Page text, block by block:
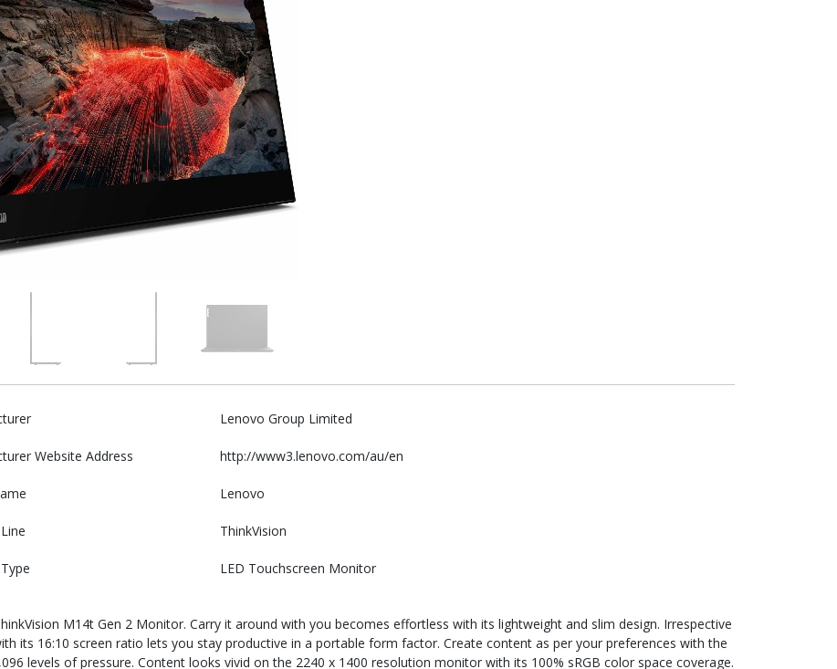
Lenovo Group Limited
Website Address http://www3.lenovo.com/au/en
Lenovo
ThinkVision
LED Touchscreen Monitor
M14t Gen 2 Monitor. Carry it around with you becomes effortless with its lightweight and slim design. Irrespective
its 16:10 screen ratio lets you stay productive in a portable form factor. Create content as per your preferences with the
levels of pressure. Content looks vivid on the 2240 x 1400 resolution monitor with its 100% sRGB color space coverage.